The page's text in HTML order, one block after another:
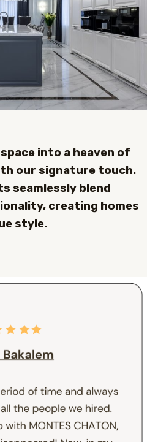
into a heaven of
our signature touch.
seamlessly blend
creating homes
style.